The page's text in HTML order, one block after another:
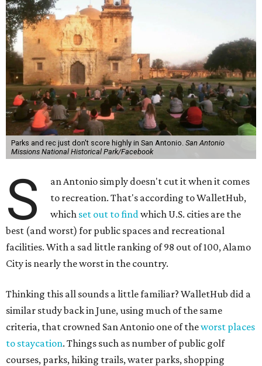
Parks and rec just don't score highly in San Antonio. San Antonio
Missions National Historical Park/Facebook
S
an Antonio simply doesn't cut it when it comes
to recreation. That's according to WalletHub,
which set out to findwhich U.S. cities are the
best (and worst) for public spaces and recreational
facilities. With a sad little ranking of 98 out of 100, Alamo
City is nearly the worst in the country.
Thinking this all sounds a little familiar? WalletHub did a
similar study back in June, using much of the same
criteria, that crowned San Antonio one of theworst places
to staycation. Things such as number of public golf
courses, parks, hiking trails, water parks, shopping